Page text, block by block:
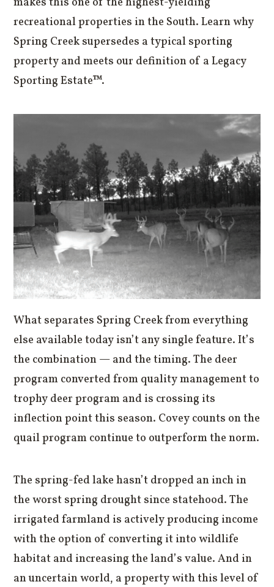
recreational properties in the South. Learn why
Spring Creek supersedes a typical sporting
property and meets our definition of a Legacy
Sporting Estate™.
What separates Spring Creek from everything
else available today isn’t any single feature. It’s
the combination — and the timing. The deer
program converted from quality management to
trophy deer program and is crossing its
inflection point this season. Covey counts on the
quail program continue to outperform the norm.
The spring-fed lake hasn’t dropped an inch in
the worst spring drought since statehood. The
irrigated farmland is actively producing income
with the option of converting it into wildlife
habitat and increasing the land’s value. And in
an uncertain world, a property with this level of